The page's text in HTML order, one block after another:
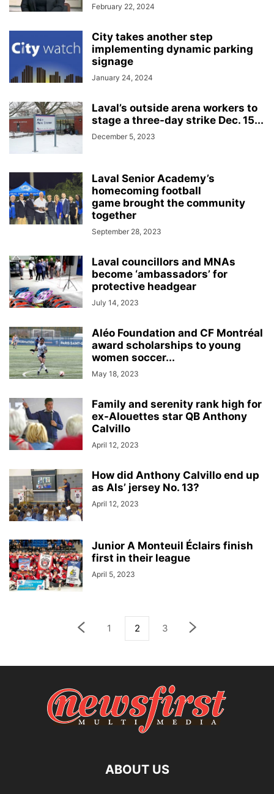
February 22, 2024
City takes another step
implementing dynamic parking
signage
January 24, 2024
Laval’s outside arena workers to
stage a three-day strike Dec. 15...
December 5, 2023
Laval Senior Academy’s
homecoming football
game brought the community
together
September 28, 2023
Laval councillors and MNAs
become ‘ambassadors’ for
protective headgear
July 14, 2023
Aléo Foundation and CF Montréal
award scholarships to young
women soccer...
May 18, 2023
Family and serenity rank high for
ex-Alouettes star QB Anthony
Calvillo
April 12, 2023
How did Anthony Calvillo end up
as Als’ jersey No. 13?
April 12, 2023
Junior A Monteuil Éclairs finish
first in their league
April 5, 2023
1 2 3
ABOUT US